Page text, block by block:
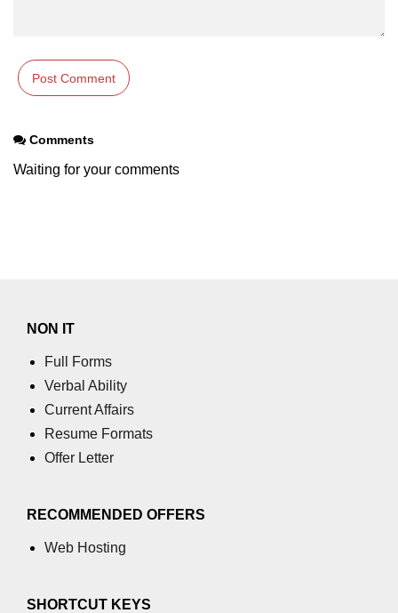
Comments
Waiting for your comments
NON IT
Full Forms
Verbal Ability
Current Affairs
Resume Formats
Offer Letter
RECOMMENDED OFFERS
Web Hosting
SHORTCUT KEYS